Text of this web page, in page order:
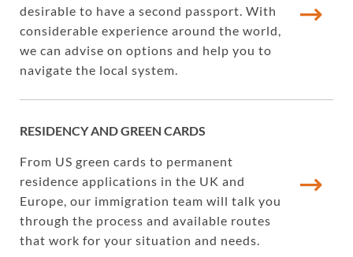
desirable to have a second passport. With
considerable experience around the world,
we can advise on options and help you to
navigate the local system.
RESIDENCY AND GREEN CARDS
From US green cards to permanent
residence applications in the UK and
Europe, our immigration team will talk you
through the process and available routes
that work for your situation and needs.